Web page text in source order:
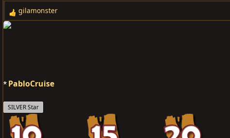
R
e
o
s
:
gilamonster
PabloCruise
SILVER Star